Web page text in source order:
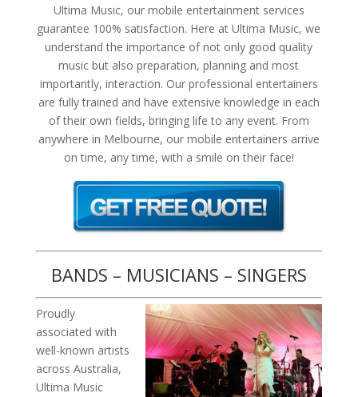
Ultima Music, our mobile entertainment services
guarantee 100% satisfaction. Here at Ultima Music, we
understand the importance of not only good quality
music but also preparation, planning and most
importantly, interaction. Our professional entertainers
are fully trained and have extensive knowledge in each
of their own fields, bringing life to any event. From
anywhere in Melbourne, our mobile entertainers arrive
on time, any time, with a smile on their face!
BANDS – MUSICIANS – SINGERS
Proudly
associated with
well-known artists
across Australia,
Ultima Music